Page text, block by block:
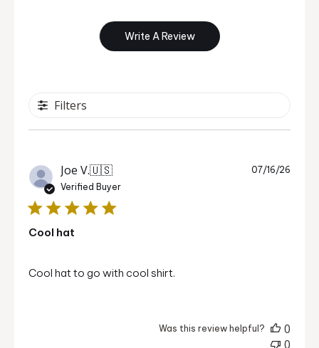
Write A Review
Filters
Joe V.🇺🇸
Verified Buyer
Cool hat
Cool hat to go with cool shirt.
07/16/26
Was this review helpful?
0
0